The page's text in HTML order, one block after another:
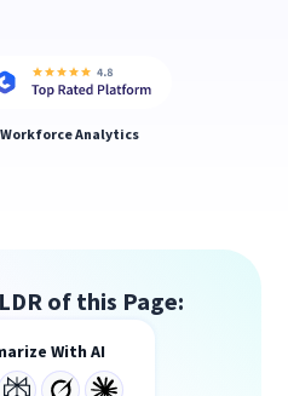
Workforce Analytics
of this Page:
With AI